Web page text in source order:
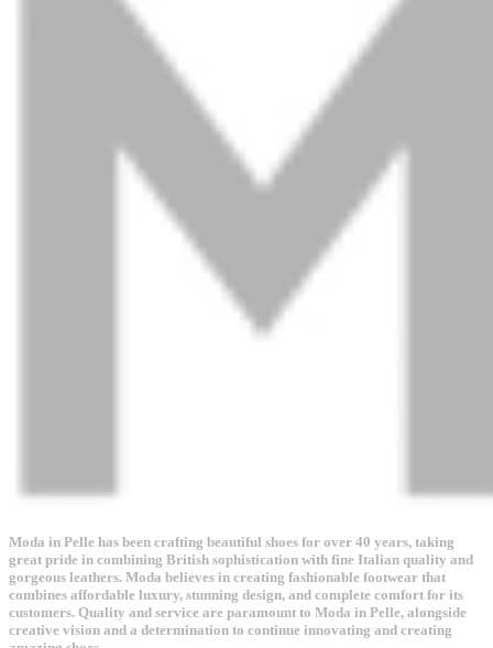
Moda in Pelle has been crafting beautiful shoes for over 40 years, taking
great pride in combining British sophistication with fine Italian quality and
gorgeous leathers. Moda believes in creating fashionable footwear that
combines affordable luxury, stunning design, and complete comfort for its
customers. Quality and service are paramount to Moda in Pelle, alongside
creative vision and a determination to continue innovating and creating